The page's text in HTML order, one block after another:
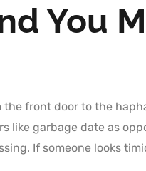
You
front door to the
like garbage date as
If someone looks